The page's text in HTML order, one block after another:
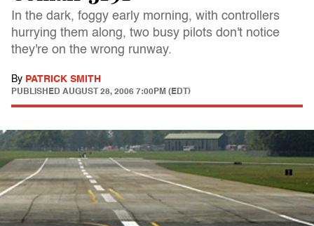
In the dark, foggy early morning, with controllers
hurrying them along, two busy pilots don't notice
they're on the wrong runway.
By PATRICK SMITH
PUBLISHED AUGUST 28, 2006 7:00PM (EDT)